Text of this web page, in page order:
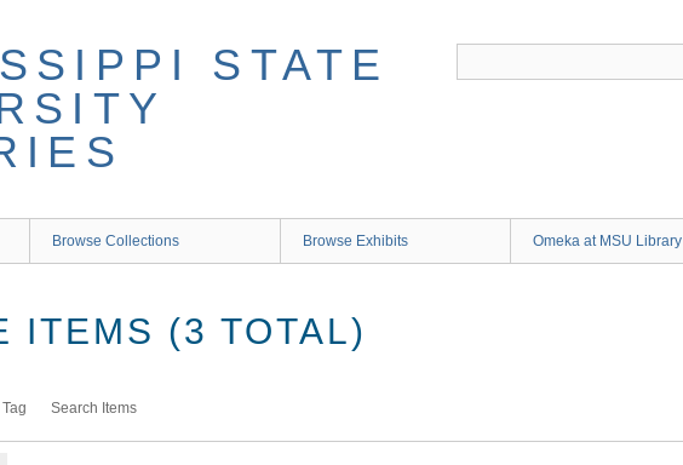
Browse Collections Browse Exhibits Omeka at MSU Library
ITEMS (3 TOTAL)
Search Items